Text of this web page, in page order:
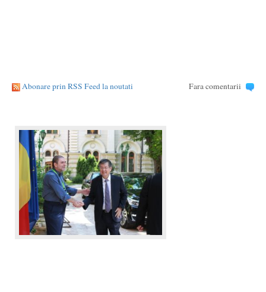
Abonare prin RSS Feed la noutati Fara comentarii